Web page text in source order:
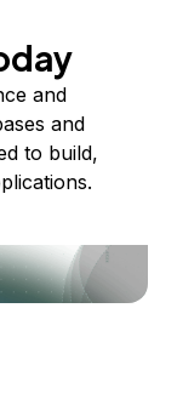
and
and
to build,